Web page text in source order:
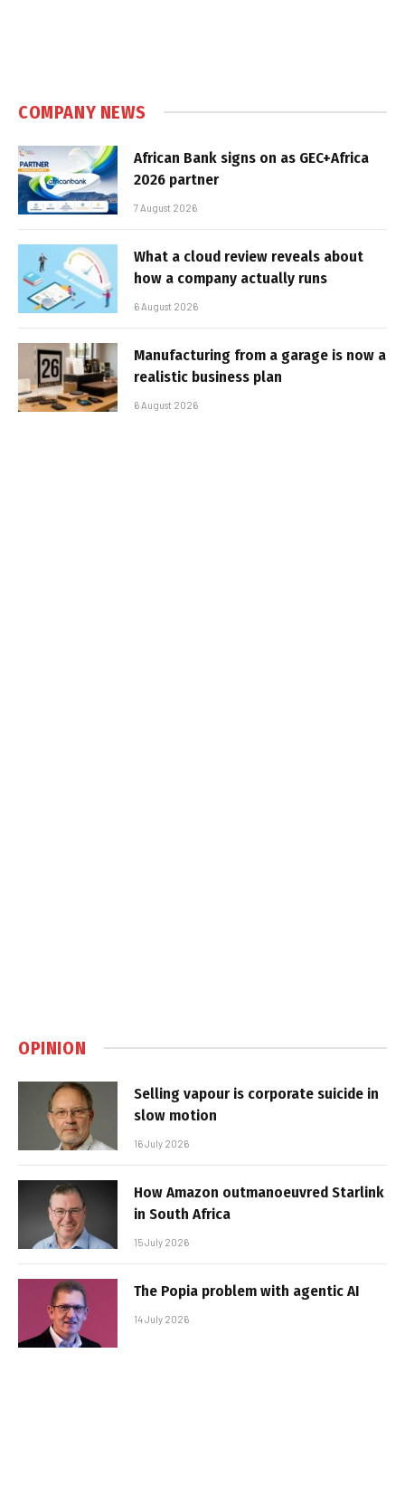
COMPANY NEWS
African Bank signs on as GEC+Africa
2026 partner
7 August 2026
What a cloud review reveals about
how a company actually runs
6 August 2026
Manufacturing from a garage is now a
realistic business plan
6 August 2026
OPINION
Selling vapour is corporate suicide in
slow motion
16 July 2026
How Amazon outmanoeuvred Starlink
in South Africa
15 July 2026
The Popia problem with agentic AI
14 July 2026